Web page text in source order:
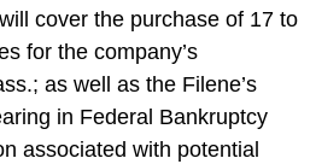
cover the purchase of 17 to
for the company’s
as well as the Filene’s
in Federal Bankruptcy
associated with potential